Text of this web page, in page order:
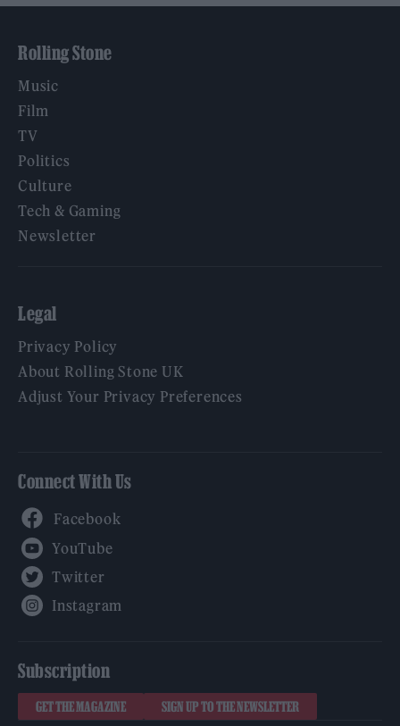
Rolling Stone
Music
Film
TV
Politics
Culture
Tech & Gaming
Newsletter
Legal
Privacy Policy
About Rolling Stone UK
Adjust Your Privacy Preferences
Connect With Us
Subscription
GET THE MAGAZINE SIGN UP TO THE NEWSLETTER